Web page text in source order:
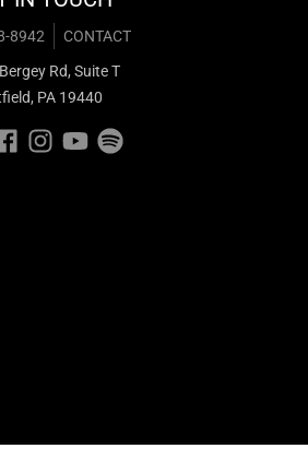
8942
CONTACT
Rd, Suite T
PA 19440